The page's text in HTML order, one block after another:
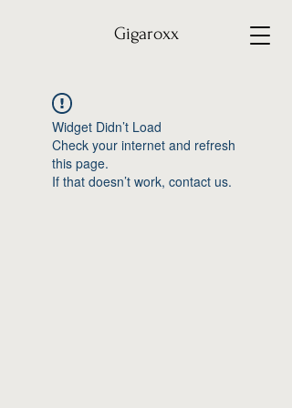
Gigaroxx
Widget Didn’t Load
Check your internet and refresh
this page.
If that doesn’t work, contact us.